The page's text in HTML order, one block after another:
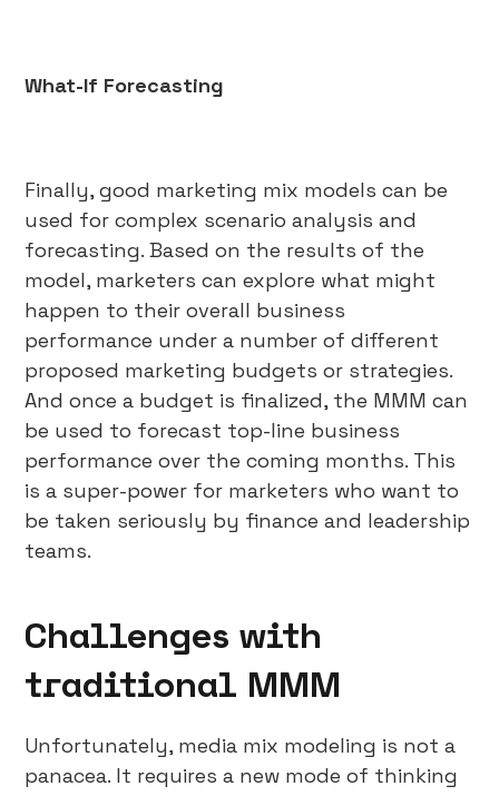
What-If Forecasting
Finally, good marketing mix models can be
used for complex scenario analysis and
forecasting. Based on the results of the
model, marketers can explore what might
happen to their overall business
performance under a number of different
proposed marketing budgets or strategies.
And once a budget is finalized, the MMM can
be used to forecast top-line business
performance over the coming months. This
is a super-power for marketers who want to
be taken seriously by finance and leadership
teams.
Challenges with
traditional MMM
Unfortunately, media mix modeling is not a
panacea. It requires a new mode of thinking